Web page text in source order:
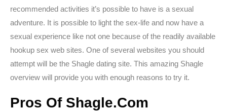
recommended activities it’s possible to have is a sexual
adventure. It is possible to light the sex-life and now have a
sexual experience like not one because of the readily available
hookup sex web sites. One of several websites you should
attempt will be the Shagle dating site. This amazing Shagle
overview will provide you with enough reasons to try it.
Pros Of Shagle.Com